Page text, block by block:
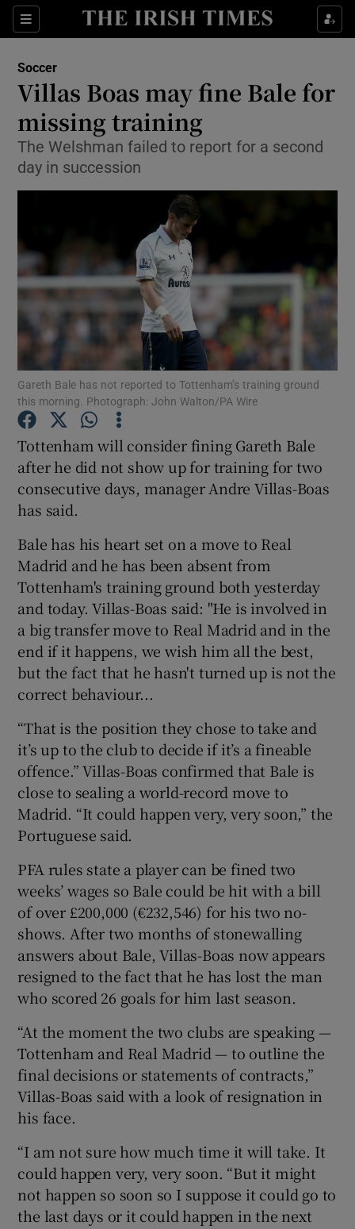
Sections
Show Property sub sections
Show Health sub sections
Show Life & Style sub sections
Show Environment sub sections
Show Technology sub sections
Show Science sub sections
Show Motors sub sections
Show Podcasts sub sections
Show Gaeilge sub sections
Soccer
Villas Boas may fine Bale for
missing training
The Welshman failed to report for a second
day in succession
Gareth Bale has not reported to Tottenham’s training ground
this morning. Photograph: John Walton/PA Wire
Tottenham will consider fining Gareth Bale
after he did not show up for training for two
consecutive days, manager Andre Villas-Boas
has said.
Bale has his heart set on a move to Real
Madrid and he has been absent from
Tottenham's training ground both yesterday
and today. Villas-Boas said: "He is involved in
a big transfer move to Real Madrid and in the
end if it happens, we wish him all the best,
but the fact that he hasn't turned up is not the
correct behaviour...
“That is the position they chose to take and
it’s up to the club to decide if it’s a fineable
offence.” Villas-Boas confirmed that Bale is
close to sealing a world-record move to
Madrid. “It could happen very, very soon,” the
Portuguese said.
PFA rules state a player can be fined two
weeks’ wages so Bale could be hit with a bill
of over £200,000 (€232,546) for his two no-
shows. After two months of stonewalling
answers about Bale, Villas-Boas now appears
resigned to the fact that he has lost the man
who scored 26 goals for him last season.
“At the moment the two clubs are speaking —
Tottenham and Real Madrid — to outline the
final decisions or statements of contracts,”
Villas-Boas said with a look of resignation in
his face.
“I am not sure how much time it will take. It
could happen very, very soon. “But it might
not happen so soon so I suppose it could go to
the last days or it could happen in the next